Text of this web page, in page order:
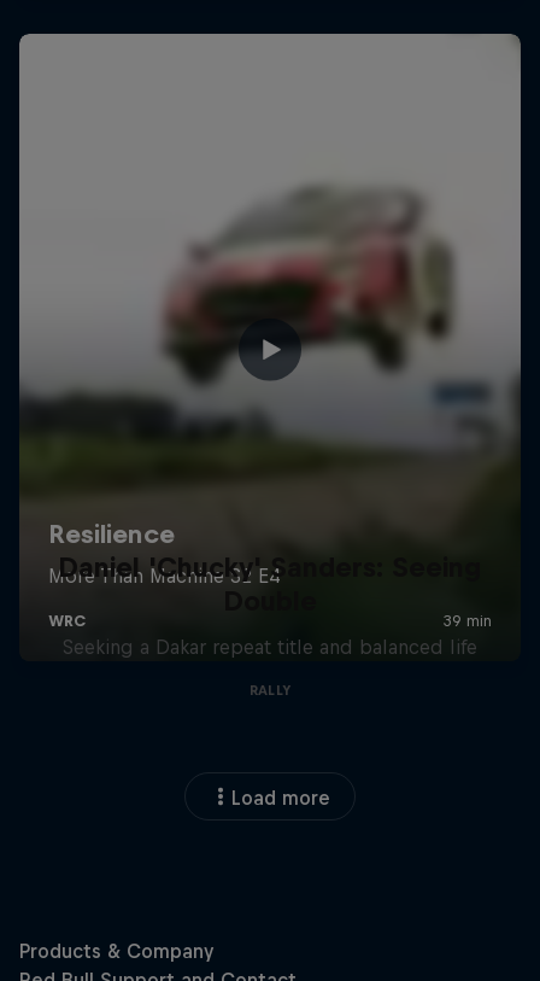
Daniel 'Chucky' Sanders: Seeing
Seeking a Dakar repeat title and balanced life
RALLY
Load more